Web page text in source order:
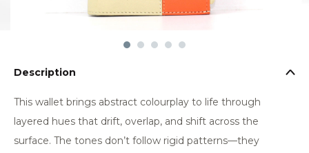
Description
This wallet brings abstract colourplay to life through
layered hues that drift, overlap, and shift across the
surface. The tones don’t follow rigid patterns—they